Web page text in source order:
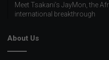
Meet Tsakani’s JayMon, the
international breakthrough
About Us